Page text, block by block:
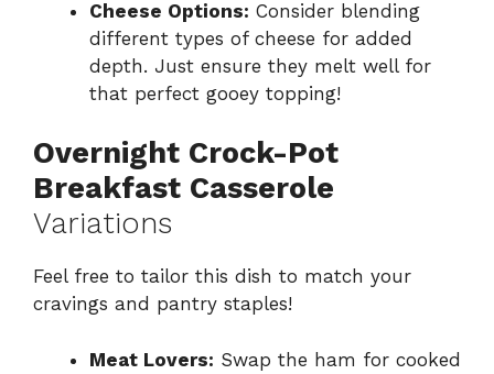
Cheese Options: Consider blending
different types of cheese for added
depth. Just ensure they melt well for
that perfect gooey topping!
Overnight Crock-Pot
Breakfast Casserole
Variations
Feel free to tailor this dish to match your
cravings and pantry staples!
Meat Lovers: Swap the ham for cooked